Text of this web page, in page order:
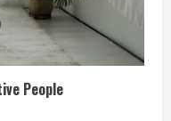
People